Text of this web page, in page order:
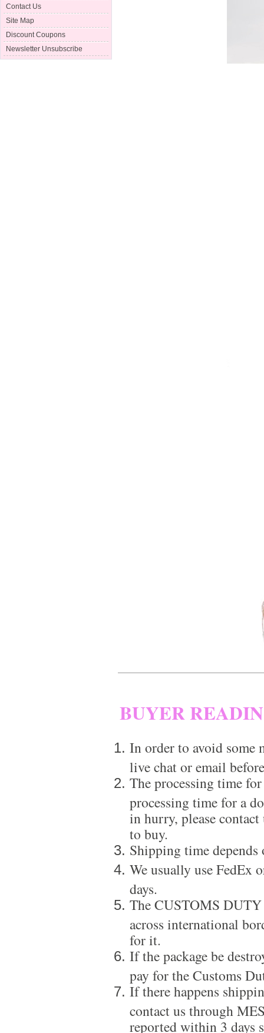
Contact Us
Site Map
Discount Coupons
Newsletter Unsubscribe
BUYER
In order to avoid some
live chat or email
The processing time
processing time for a
in hurry, please
to buy.
Shipping time
We usually use
days.
The CUSTOMS
across international
for it.
If the package be
pay for the Customs
If there happens
contact us through
reported within 3 days